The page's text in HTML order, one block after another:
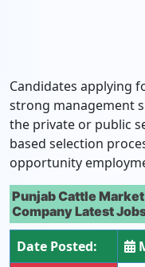
Candidates applying
strong management
the private or public
based selection
opportunity
Punjab Cattle
Company Latest
Date Posted: